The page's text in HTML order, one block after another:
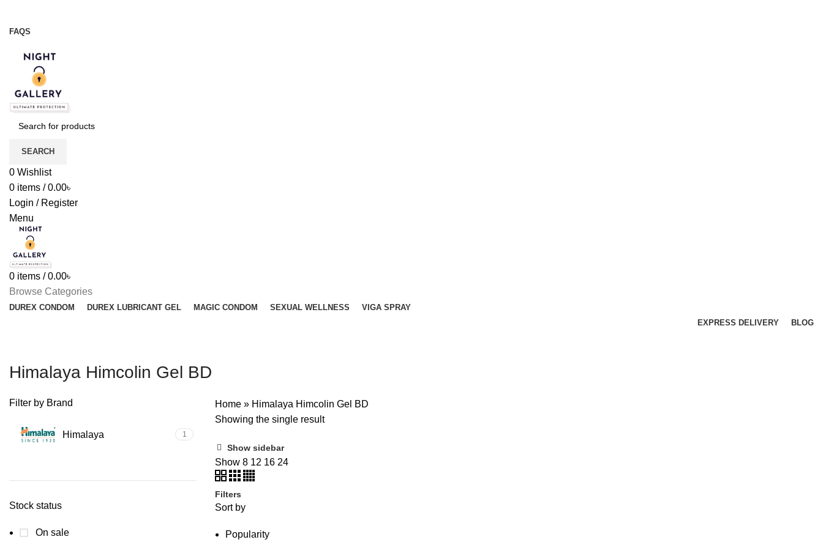
FAQS
SEARCH
0 Wishlist
0 items / 0.00৳
Login / Register
Menu
0 items / 0.00৳
Browse Categories
DUREX CONDOM DUREX LUBRICANT GEL MAGIC CONDOM SEXUAL WELLNESS
VIGA SPRAY
EXPRESS DELIVERY
BLOG
Himalaya Himcolin Gel BD
Filter by Brand
Himalaya 1
Stock status
On sale
Home » Himalaya Himcolin Gel BD
Showing the single result
Show sidebar
Show 8 12 16 24
Filters
Sort by
Popularity